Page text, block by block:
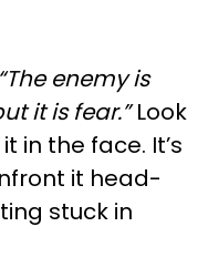
“The enemy is
it is fear.”Look
in the face. It’s
it head-
stuck in